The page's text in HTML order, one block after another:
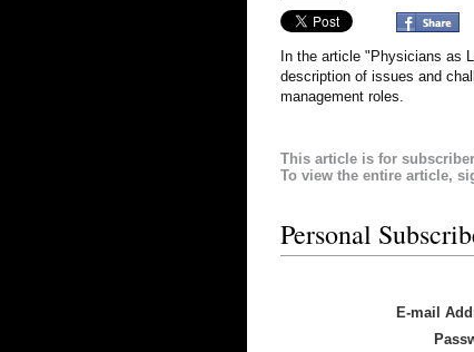
In the article "Physicians as
description of issues and
management roles.
This article is for
To view the entire article,
Personal
E-mail